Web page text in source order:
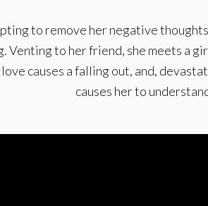
to remove her negative
Venting to her friend, she meets a
causes a falling out, and,
causes her to